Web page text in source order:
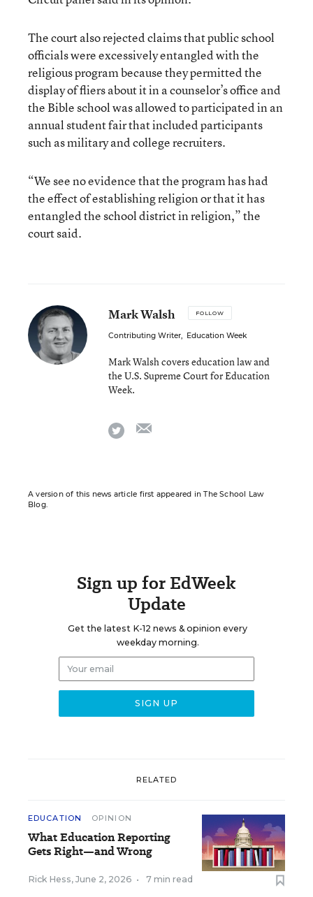
The court also rejected claims that public school
officials were excessively entangled with the
religious program because they permitted the
display of fliers about it in a counselor’s office and
the Bible school was allowed to participated in an
annual student fair that included participants
such as military and college recruiters.
“We see no evidence that the program has had
the effect of establishing religion or that it has
entangled the school district in religion,” the
court said.
Mark Walsh FOLLOW
Contributing Writer, Education Week
Mark Walsh covers education law and
the U.S. Supreme Court for Education
Week.
twitter
A version of this news article first appeared in The School Law
Blog.
Sign up for EdWeek
Update
Get the latest K-12 news & opinion every
weekday morning.
RELATED
EDUCATION OPINION
What Education Reporting
Gets Right—and Wrong
Rick Hess, June 2, 2026 • 7 min read